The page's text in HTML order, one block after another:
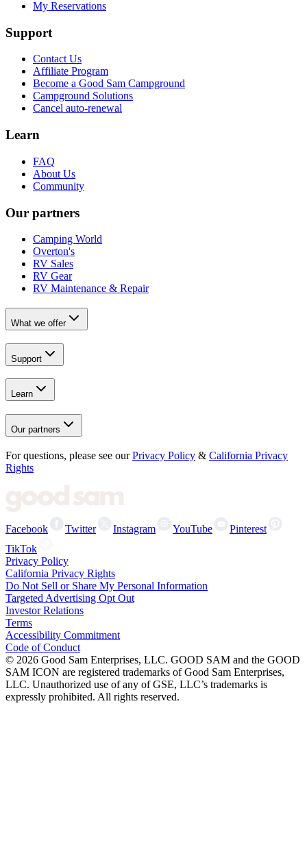
My Reservations
Support
Contact Us
Affiliate Program
Become a Good Sam Campground
Campground Solutions
Cancel auto-renewal
Learn
FAQ
About Us
Community
Our partners
Camping World
Overton's
RV Sales
RV Gear
RV Maintenance & Repair
What we offer
Support
Learn
Our partners
For questions, please see our Privacy Policy & California Privacy
Rights
Facebook Twitter Instagram YouTube
Pinterest
TikTok
Privacy Policy
California Privacy Rights
Do Not Sell or Share My Personal Information
Targeted Advertising Opt Out
Investor Relations
Terms
Accessibility Commitment
Code of Conduct
© 2026 Good Sam Enterprises, LLC. GOOD SAM and the GOOD
SAM ICON are registered trademarks of Good Sam Enterprises,
LLC. Unauthorized use of any of GSE, LLC’s trademarks is
expressly prohibited. All rights reserved.